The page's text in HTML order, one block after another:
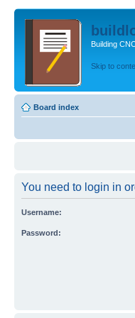
Building
Skip to
Board index
You need to login in
Username:
Password: